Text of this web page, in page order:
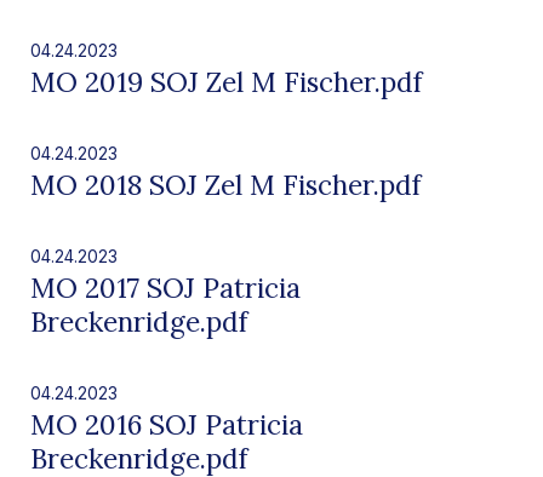
04.24.2023
MO 2019 SOJ Zel M Fischer.pdf
04.24.2023
MO 2018 SOJ Zel M Fischer.pdf
04.24.2023
MO 2017 SOJ Patricia
Breckenridge.pdf
04.24.2023
MO 2016 SOJ Patricia
Breckenridge.pdf